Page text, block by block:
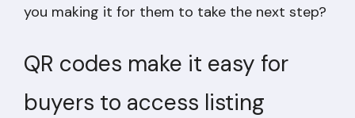
you making it for them to take the next step?
QR codes make it easy for
buyers to access listing